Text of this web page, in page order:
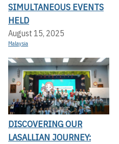
SIMULTANEOUS EVENTS
HELD
August 15, 2025
Malaysia
DISCOVERING OUR
LASALLIAN JOURNEY: